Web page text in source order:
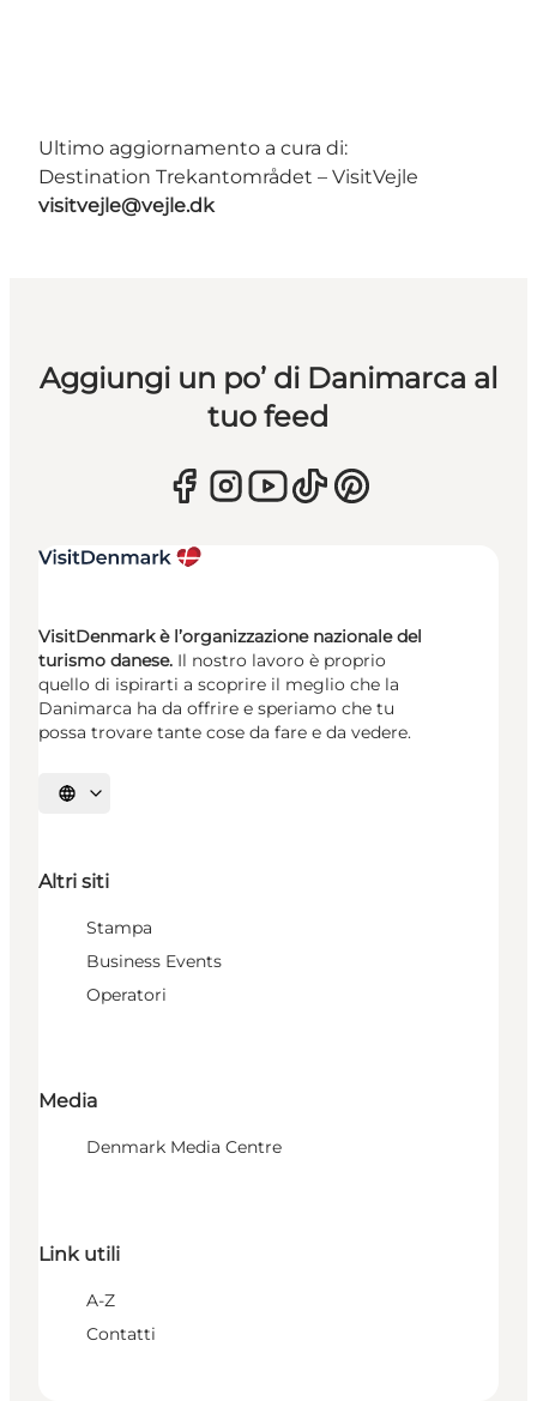
Ultimo aggiornamento a cura di:
Destination Trekantområdet – VisitVejle
visitvejle@vejle.dk
Aggiungi un po’ di Danimarca al
tuo feed
VisitDenmark è l’organizzazione nazionale del
turismo danese. Il nostro lavoro è proprio
quello di ispirarti a scoprire il meglio che la
Danimarca ha da offrire e speriamo che tu
possa trovare tante cose da fare e da vedere.
Seleziona la lingua
Altri siti
Stampa
Business Events
Operatori
Media
Denmark Media Centre
Link utili
A-Z
Contatti